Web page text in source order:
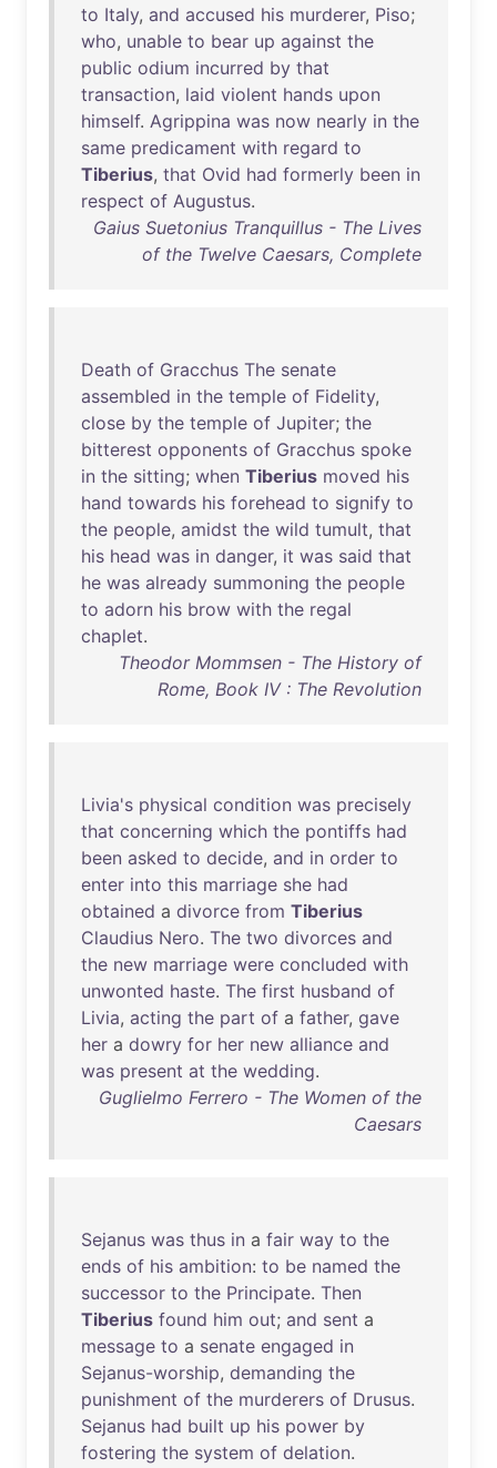
to Italy, and accused his murderer, Piso;
who, unable to bear up against the
public odium incurred by that
transaction, laid violent hands upon
himself. Agrippina was now nearly in the
same predicament with regard to
Tiberius, that Ovid had formerly been in
respect of Augustus.
Gaius Suetonius Tranquillus - The Lives
of the Twelve Caesars, Complete
Death of Gracchus The senate
assembled in the temple of Fidelity,
close by the temple of Jupiter; the
bitterest opponents of Gracchus spoke
in the sitting; when Tiberius moved his
hand towards his forehead to signify to
the people, amidst the wild tumult, that
his head was in danger, it was said that
he was already summoning the people
to adorn his brow with the regal
chaplet.
Theodor Mommsen - The History of
Rome, Book IV : The Revolution
Livia's physical condition was precisely
that concerning which the pontiffs had
been asked to decide, and in order to
enter into this marriage she had
obtained a divorce from Tiberius
Claudius Nero. The two divorces and
the new marriage were concluded with
unwonted haste. The first husband of
Livia, acting the part of a father, gave
her a dowry for her new alliance and
was present at the wedding.
Guglielmo Ferrero - The Women of the
Caesars
Sejanus was thus in a fair way to the
ends of his ambition: to be named the
successor to the Principate. Then
Tiberius found him out; and sent a
message to a senate engaged in
Sejanus-worship, demanding the
punishment of the murderers of Drusus.
Sejanus had built up his power by
fostering the system of delation.